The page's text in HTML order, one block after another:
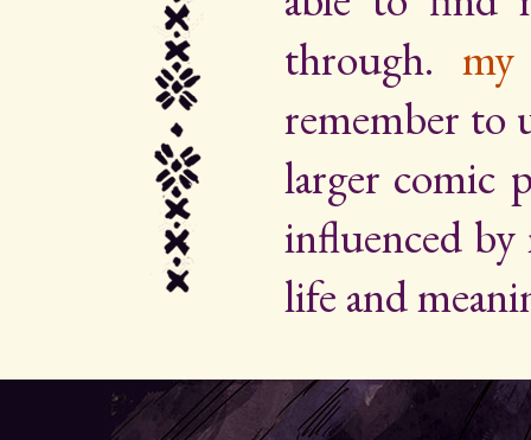
through.my
remember to
larger comic
influenced
life and